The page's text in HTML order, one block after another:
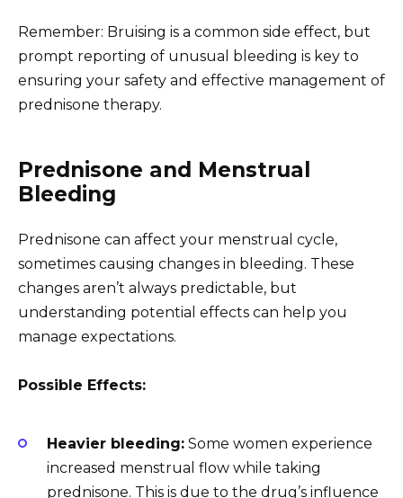
Remember: Bruising is a common side effect, but
prompt reporting of unusual bleeding is key to
ensuring your safety and effective management of
prednisone therapy.
Prednisone and Menstrual
Bleeding
Prednisone can affect your menstrual cycle,
sometimes causing changes in bleeding. These
changes aren’t always predictable, but
understanding potential effects can help you
manage expectations.
Possible Effects:
Heavier bleeding: Some women experience
increased menstrual flow while taking
prednisone. This is due to the drug’s influence